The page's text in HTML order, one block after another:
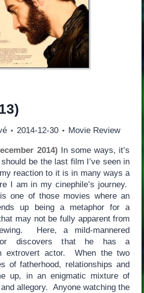
2014-12-30 Movie Review
2014) In some ways, it’s
be the last film I’ve seen in
reaction to it is in many ways a
I am in my cinephile’s journey.
is one of those movies where an
up being a metaphor for a
may not be fully apparent from
Here, a mild-mannered
discovers that he has a
extrovert actor. When the two
of fatherhood, relationships and
up, in an enigmatic mixture of
allegory. Anyone watching the